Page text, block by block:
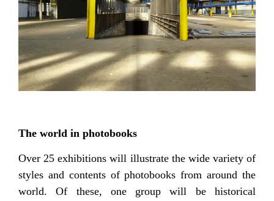
The world in photobooks
Over 25 exhibitions will illustrate the wide variety of
styles and contents of photobooks from around the
world. Of these, one group will be historical